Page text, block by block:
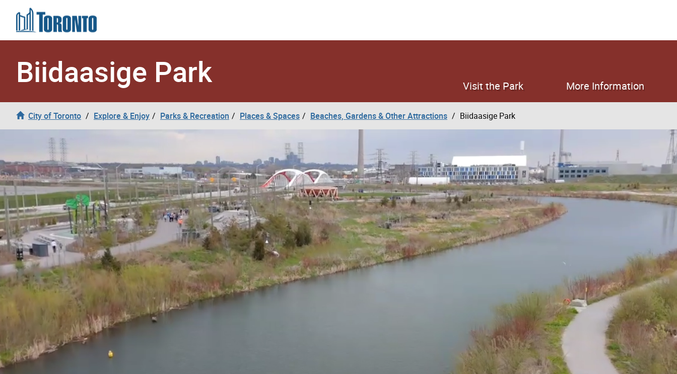
Skip to content
Biidaasige Park Visit the Park More Information
City of Toronto Explore & Enjoy Parks & Recreation Places & Spaces Beaches, Gardens & Other Attractions Biidaasige Park
Biidaasige Park Video Header